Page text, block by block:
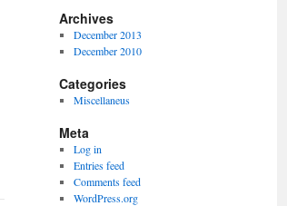
Archives
December 2013
December 2010
Categories
Miscellaneus
Meta
Log in
Entries feed
Comments feed
WordPress.org